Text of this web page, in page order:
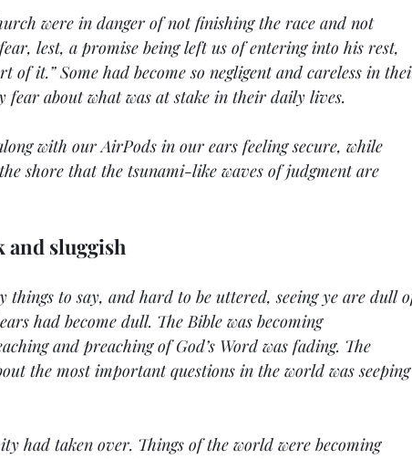
were in danger of not finishing the race and not
lest, a promise being left us of entering into his rest,
of it.” Some had become so negligent and careless in
about what was at stake in their daily lives.
with our AirPods in our ears feeling secure, while
shore that the tsunami-like waves of judgment are
and sluggish
things to say, and hard to be uttered, seeing ye are dull
had become dull. The Bible was becoming
and preaching of God’s Word was fading. The
the most important questions in the world was seeping
had taken over. Things of the world were becoming